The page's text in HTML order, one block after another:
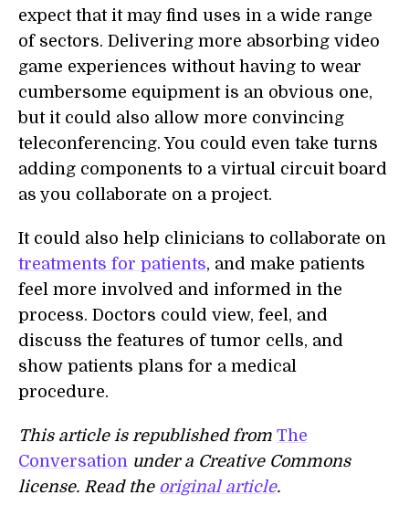
expect that it may find uses in a wide range
of sectors. Delivering more absorbing video
game experiences without having to wear
cumbersome equipment is an obvious one,
but it could also allow more convincing
teleconferencing. You could even take turns
adding components to a virtual circuit board
as you collaborate on a project.
It could also help clinicians to collaborate on
treatments for patients, and make patients
feel more involved and informed in the
process. Doctors could view, feel, and
discuss the features of tumor cells, and
show patients plans for a medical
procedure.
This article is republished from The
Conversation under a Creative Commons
license. Read the original article.